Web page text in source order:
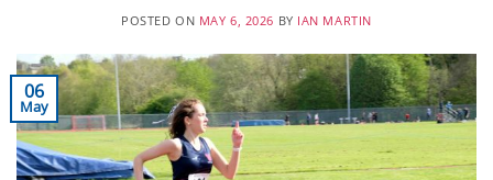
POSTED ON MAY 6, 2026 BY IAN MARTIN
06
May